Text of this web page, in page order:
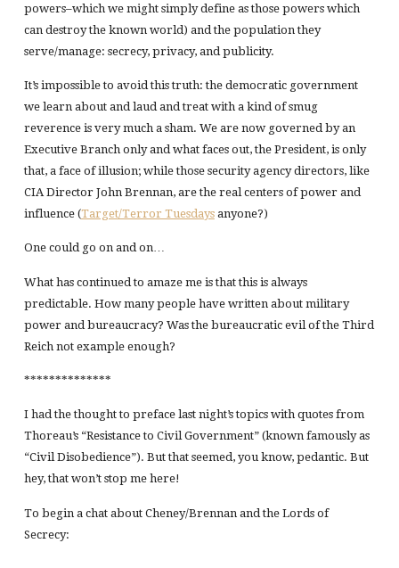
powers–which we might simply define as those powers which
can destroy the known world) and the population they
serve/manage: secrecy, privacy, and publicity.
It’s impossible to avoid this truth: the democratic government
we learn about and laud and treat with a kind of smug
reverence is very much a sham. We are now governed by an
Executive Branch only and what faces out, the President, is only
that, a face of illusion; while those security agency directors, like
CIA Director John Brennan, are the real centers of power and
influence (Target/Terror Tuesdaysanyone?)
One could go on and on…
What has continued to amaze me is that this is always
predictable. How many people have written about military
power and bureaucracy? Was the bureaucratic evil of the Third
Reich not example enough?
**************
I had the thought to preface last night’s topics with quotes from
Thoreau’s “Resistance to Civil Government” (known famously as
“Civil Disobedience”). But that seemed, you know, pedantic. But
hey, that won’t stop me here!
To begin a chat about Cheney/Brennan and the Lords of
Secrecy: